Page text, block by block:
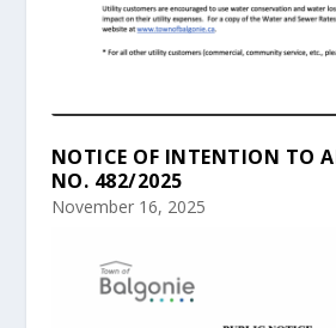
NOTICE OF INTENTION TO
NO. 482/2025
November 16, 2025